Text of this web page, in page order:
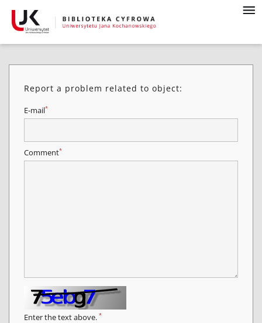
Report a problem related to object:
E-mail*
Comment*
Enter the text above. *